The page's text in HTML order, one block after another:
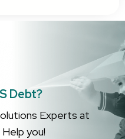
Debt?
Experts at
you!